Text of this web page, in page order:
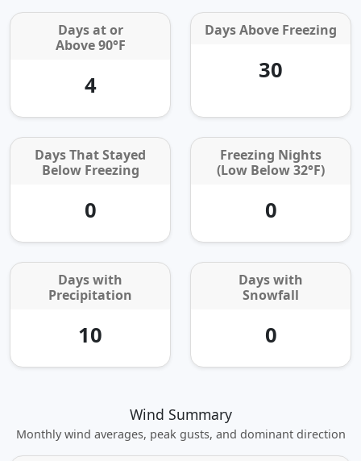
Days at or
Above 90°F
4
Days Above Freezing
30
Days That Stayed
Below Freezing
0
Freezing Nights
(Low Below 32°F)
0
Days with
Precipitation
10
Days with
Snowfall
0
Wind Summary
Monthly wind averages, peak gusts, and dominant direction